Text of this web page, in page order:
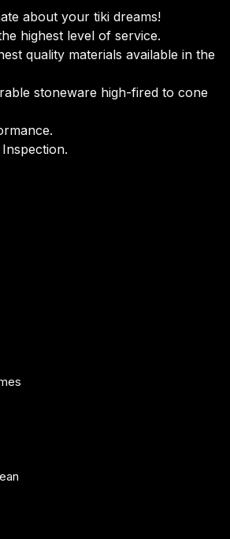
about your tiki dreams!
highest level of service.
quality materials available in the
stoneware high-fired to cone